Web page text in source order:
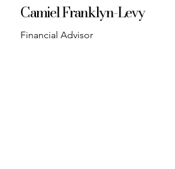
Camiel Franklyn-Levy
Financial Advisor